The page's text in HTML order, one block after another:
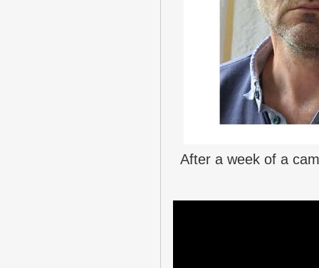
After a week of a